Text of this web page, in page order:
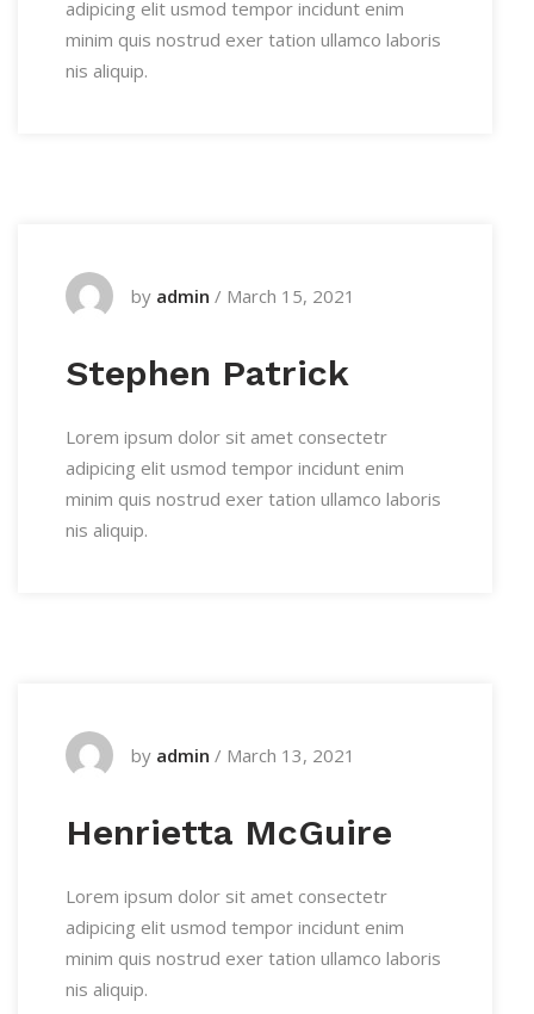
adipicing elit usmod tempor incidunt enim
minim quis nostrud exer tation ullamco laboris
nis aliquip.
by admin / March 15, 2021
Stephen Patrick
Lorem ipsum dolor sit amet consectetr
adipicing elit usmod tempor incidunt enim
minim quis nostrud exer tation ullamco laboris
nis aliquip.
by admin / March 13, 2021
Henrietta McGuire
Lorem ipsum dolor sit amet consectetr
adipicing elit usmod tempor incidunt enim
minim quis nostrud exer tation ullamco laboris
nis aliquip.